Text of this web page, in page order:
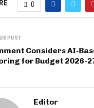
0
POST
Considers AI-
for Budget 2026-
Editor